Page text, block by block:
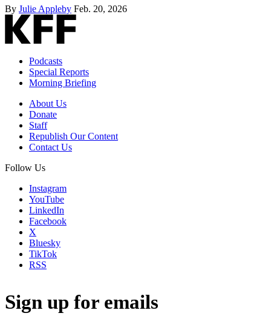
By Julie Appleby Feb. 20, 2026
Podcasts
Special Reports
Morning Briefing
About Us
Donate
Staff
Republish Our Content
Contact Us
Follow Us
Instagram
YouTube
LinkedIn
Facebook
X
Bluesky
TikTok
RSS
Sign up for emails